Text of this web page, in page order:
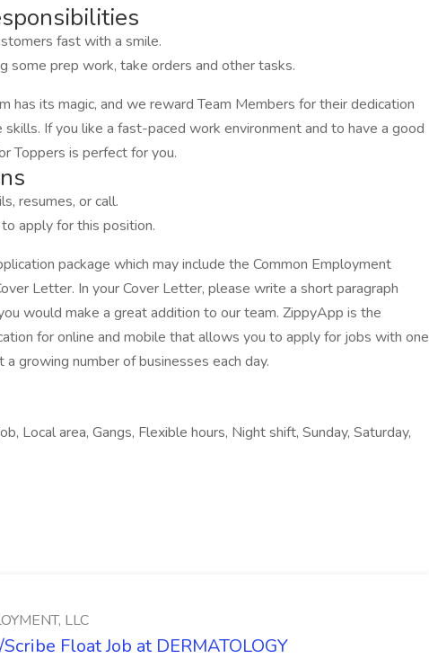
fast with a smile.
some prep work, take orders and other tasks.
has its magic, and we reward Team Members for their dedication
If you like a fast-paced work environment and to have a good
Toppers is perfect for you.
resumes, or call.
apply for this position.
package which may include the Common Employment
Letter. In your Cover Letter, please write a short paragraph
would make a great addition to our team. ZippyApp is the
for online and mobile that allows you to apply for jobs with one
a growing number of businesses each day.
Local area, Gangs, Flexible hours, Night shift, Sunday, Saturday,
LLC
Float Job at DERMATOLOGY